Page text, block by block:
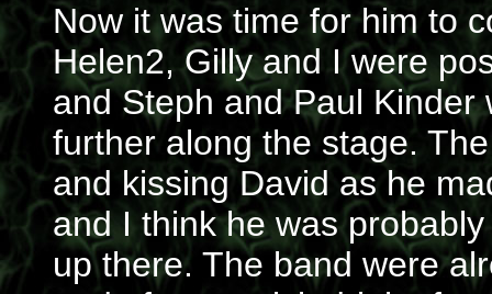
Now it was time for him to
Helen2, Gilly and I were
and Steph and Paul
further along the stage.
and kissing David as he
and I think he was
up there. The band were